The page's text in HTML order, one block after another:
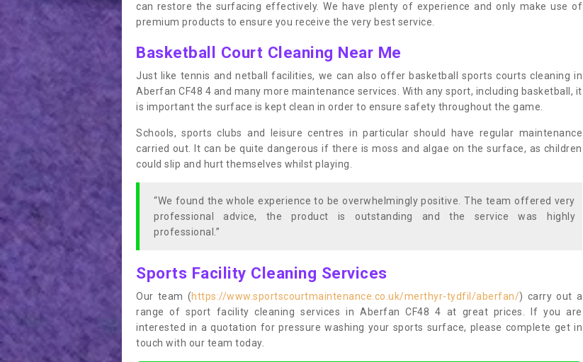
can restore the surfacing effectively. We have plenty of experience and only make use of
premium products to ensure you receive the very best service.
Basketball Court Cleaning Near Me
Just like tennis and netball facilities, we can also offer basketball sports courts cleaning in
Aberfan CF48 4 and many more maintenance services. With any sport, including basketball, it
is important the surface is kept clean in order to ensure safety throughout the game.
Schools, sports clubs and leisure centres in particular should have regular maintenance
carried out. It can be quite dangerous if there is moss and algae on the surface, as children
could slip and hurt themselves whilst playing.
“We found the whole experience to be overwhelmingly positive. The team offered very
professional advice, the product is outstanding and the service was highly
professional.”
Sports Facility Cleaning Services
Our team (https://www.sportscourtmaintenance.co.uk/merthyr-tydfil/aberfan/) carry out a
range of sport facility cleaning services in Aberfan CF48 4 at great prices. If you are
interested in a quotation for pressure washing your sports surface, please complete get in
touch with our team today.